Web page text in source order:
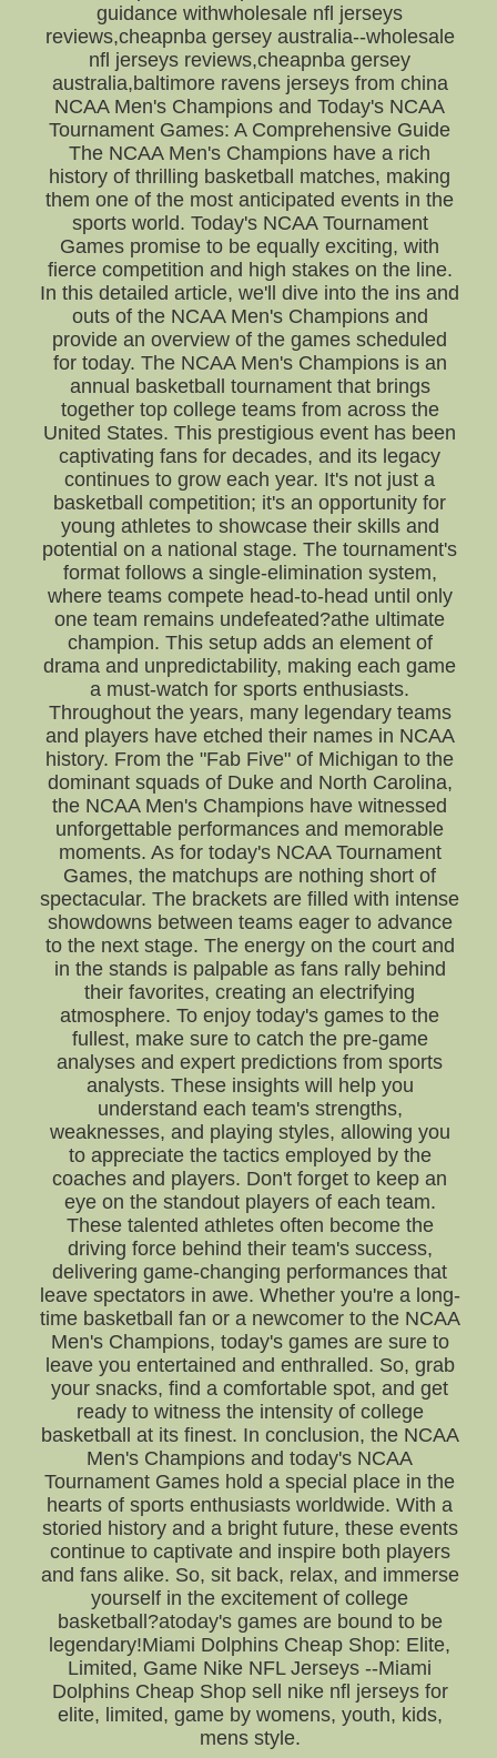
guidance withwholesale nfl jerseys
reviews,cheapnba gersey australia--wholesale
nfl jerseys reviews,cheapnba gersey
australia,baltimore ravens jerseys from china
NCAA Men's Champions and Today's NCAA
Tournament Games: A Comprehensive Guide
The NCAA Men's Champions have a rich
history of thrilling basketball matches, making
them one of the most anticipated events in the
sports world. Today's NCAA Tournament
Games promise to be equally exciting, with
fierce competition and high stakes on the line.
In this detailed article, we'll dive into the ins and
outs of the NCAA Men's Champions and
provide an overview of the games scheduled
for today. The NCAA Men's Champions is an
annual basketball tournament that brings
together top college teams from across the
United States. This prestigious event has been
captivating fans for decades, and its legacy
continues to grow each year. It's not just a
basketball competition; it's an opportunity for
young athletes to showcase their skills and
potential on a national stage. The tournament's
format follows a single-elimination system,
where teams compete head-to-head until only
one team remains undefeated?athe ultimate
champion. This setup adds an element of
drama and unpredictability, making each game
a must-watch for sports enthusiasts.
Throughout the years, many legendary teams
and players have etched their names in NCAA
history. From the "Fab Five" of Michigan to the
dominant squads of Duke and North Carolina,
the NCAA Men's Champions have witnessed
unforgettable performances and memorable
moments. As for today's NCAA Tournament
Games, the matchups are nothing short of
spectacular. The brackets are filled with intense
showdowns between teams eager to advance
to the next stage. The energy on the court and
in the stands is palpable as fans rally behind
their favorites, creating an electrifying
atmosphere. To enjoy today's games to the
fullest, make sure to catch the pre-game
analyses and expert predictions from sports
analysts. These insights will help you
understand each team's strengths,
weaknesses, and playing styles, allowing you
to appreciate the tactics employed by the
coaches and players. Don't forget to keep an
eye on the standout players of each team.
These talented athletes often become the
driving force behind their team's success,
delivering game-changing performances that
leave spectators in awe. Whether you're a long-
time basketball fan or a newcomer to the NCAA
Men's Champions, today's games are sure to
leave you entertained and enthralled. So, grab
your snacks, find a comfortable spot, and get
ready to witness the intensity of college
basketball at its finest. In conclusion, the NCAA
Men's Champions and today's NCAA
Tournament Games hold a special place in the
hearts of sports enthusiasts worldwide. With a
storied history and a bright future, these events
continue to captivate and inspire both players
and fans alike. So, sit back, relax, and immerse
yourself in the excitement of college
basketball?atoday's games are bound to be
legendary!Miami Dolphins Cheap Shop: Elite,
Limited, Game Nike NFL Jerseys --Miami
Dolphins Cheap Shop sell nike nfl jerseys for
elite, limited, game by womens, youth, kids,
mens style.